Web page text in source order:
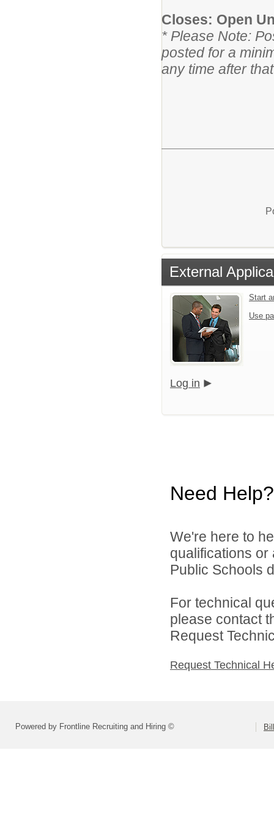
Closes: Open
* Please Note:
posted for a
any time after
External
Start
Use
Log in
Need Help?
We're here to
qualifications
Public Schools
For technical
please contact
Request
Request Technical
Powered by Frontline Recruiting and Hiring ©